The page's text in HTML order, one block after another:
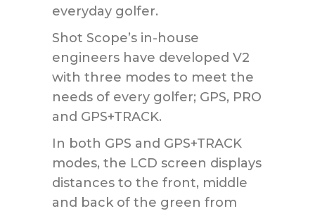
everyday golfer.
Shot Scope’s in-house
engineers have developed V2
with three modes to meet the
needs of every golfer; GPS, PRO
and GPS+TRACK.
In both GPS and GPS+TRACK
modes, the LCD screen displays
distances to the front, middle
and back of the green from